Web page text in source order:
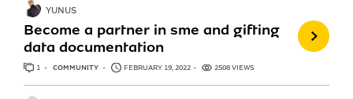
Become a partner in sme and gifting
data documentation
YUNUS
1 ANSWER
COMMUNITY FEBRUARY 19, 2022 2508 VIEWS